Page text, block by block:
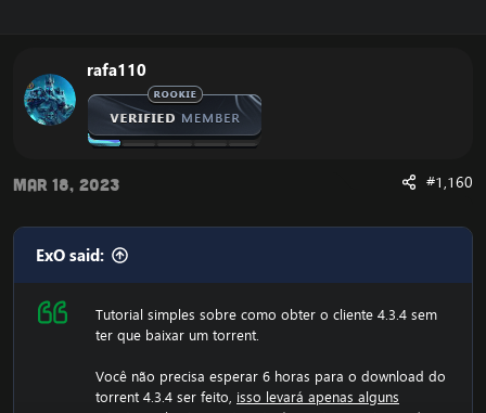
rafa110
Mar 18, 2023 #1,160
ExO said:
Tutorial simples sobre como obter o cliente 4.3.4 sem
ter que baixar um torrent.
Você não precisa esperar 6 horas para o download do
torrent 4.3.4 ser feito, isso levará apenas alguns